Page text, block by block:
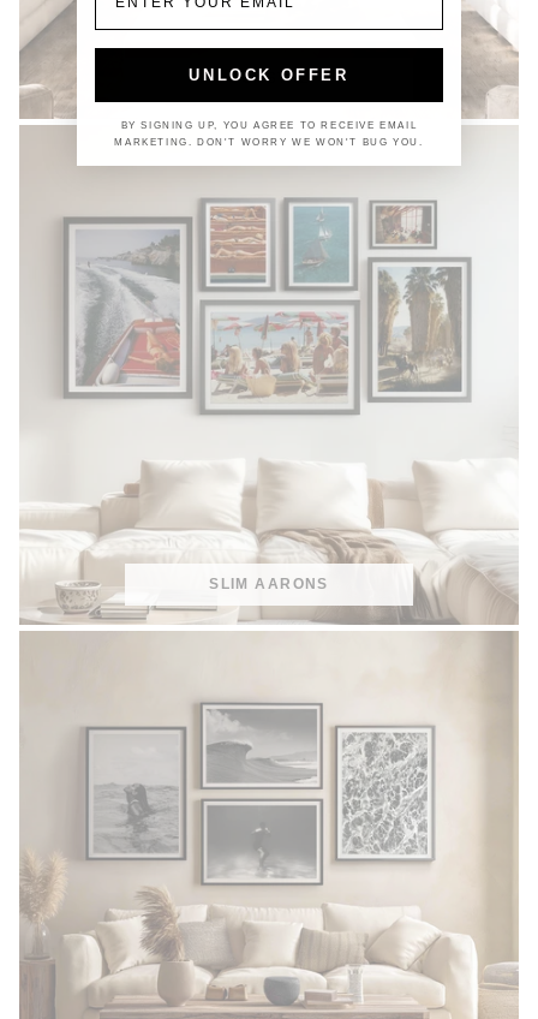
COASTAL
SLIM AARONS
UNLOCK OFFER
BY SIGNING UP, YOU AGREE TO RECEIVE EMAIL
MARKETING. DON'T WORRY WE WON'T BUG YOU.